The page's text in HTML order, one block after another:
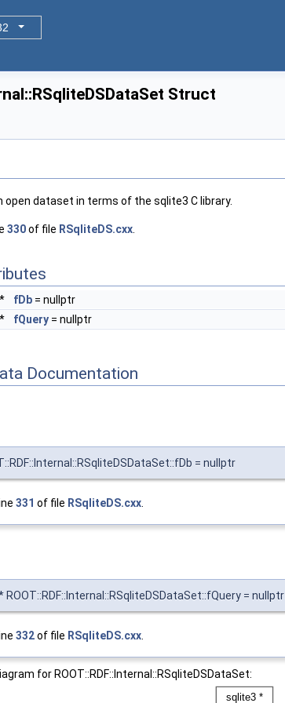
Struct
open dataset in terms of the sqlite3 C library.
330of file RSqliteDS.cxx
fDb = nullptr
fQuery = nullptr
Documentation
= nullptr
331 of file RSqliteDS.cxx
= nullptr
332of file RSqliteDS.cxx
for ROOT::RDF::Internal::RSqliteDSDataSet: